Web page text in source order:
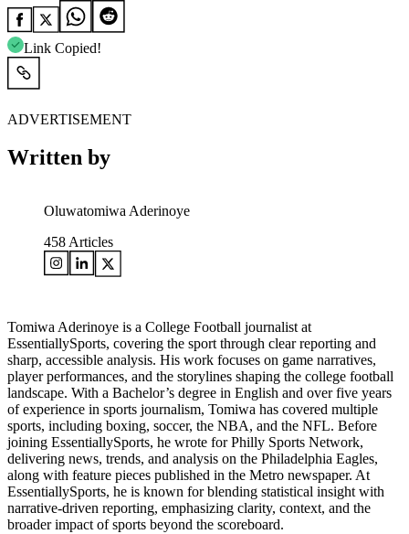
Link Copied!
ADVERTISEMENT
Written by
Oluwatomiwa Aderinoye
458 Articles
Tomiwa Aderinoye is a College Football journalist at
EssentiallySports, covering the sport through clear reporting and
sharp, accessible analysis. His work focuses on game narratives,
player performances, and the storylines shaping the college football
landscape. With a Bachelor’s degree in English and over five years
of experience in sports journalism, Tomiwa has covered multiple
sports, including boxing, soccer, the NBA, and the NFL. Before
joining EssentiallySports, he wrote for Philly Sports Network,
delivering news, trends, and analysis on the Philadelphia Eagles,
along with feature pieces published in the Metro newspaper. At
EssentiallySports, he is known for blending statistical insight with
narrative-driven reporting, emphasizing clarity, context, and the
broader impact of sports beyond the scoreboard.